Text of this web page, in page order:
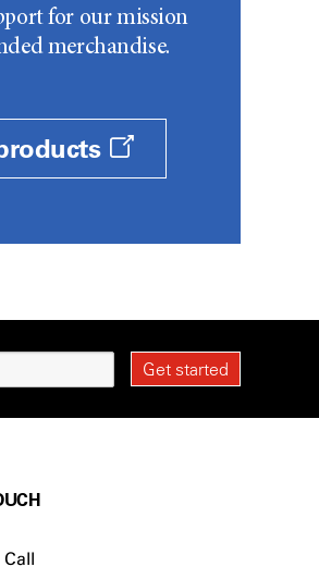
for our mission
merchandise.
Call